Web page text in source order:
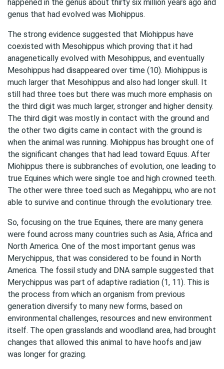
happened in the genus about thirty six million years ago and
genus that had evolved was Miohippus.
The strong evidence suggested that Miohippus have
coexisted with Mesohippus which proving that it had
anagenetically evolved with Mesohippus, and eventually
Mesohippus had disappeared over time (10). Miohippus is
much larger that Mesohippus and also had longer skull. It
still had three toes but there was much more emphasis on
the third digit was much larger, stronger and higher density.
The third digit was mostly in contact with the ground and
the other two digits came in contact with the ground is
when the animal was running. Miohippus has brought one of
the significant changes that had lead toward Equus. After
Miohippus there is subbranches of evolution, one leading to
true Equines which were single toe and high crowned teeth.
The other were three toed such as Megahippu, who are not
able to survive and continue through the evolutionary tree.
So, focusing on the true Equines, there are many genera
were found across many countries such as Asia, Africa and
North America. One of the most important genus was
Merychippus, that was considered to be found in North
America. The fossil study and DNA sample suggested that
Merychippus was part of adaptive radiation (1, 11). This is
the process from which an organism from previous
generation diversify to many new forms, based on
environmental challenges, resources and new environment
itself. The open grasslands and woodland area, had brought
changes that allowed this animal to have hoofs and jaw
was longer for grazing.